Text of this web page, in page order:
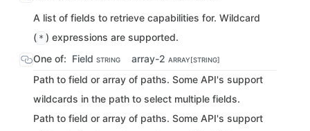
A list of fields to retrieve capabilities for. Wildcard
( * ) expressions are supported.
One of: Field STRING array-2 ARRAY[STRING]
Path to field or array of paths. Some API's support
wildcards in the path to select multiple fields.
Path to field or array of paths. Some API's support